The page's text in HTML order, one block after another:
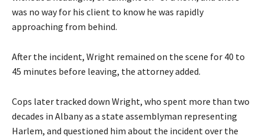
was no way for his client to know he was rapidly
approaching from behind.
After the incident, Wright remained on the scene for 40 to
45 minutes before leaving, the attorney added.
Cops later tracked down Wright, who spent more than two
decades in Albany as a state assemblyman representing
Harlem, and questioned him about the incident over the